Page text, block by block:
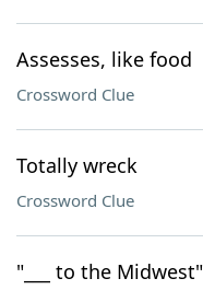
Assesses, like food
Crossword Clue
Totally wreck
Crossword Clue
"___ to the